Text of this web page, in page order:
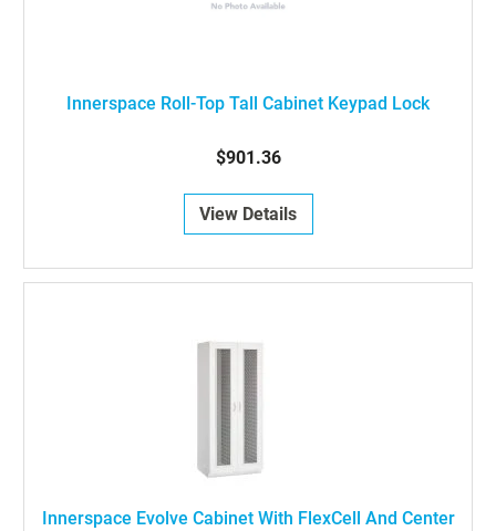
Innerspace Roll-Top Tall Cabinet Keypad Lock
$901.36
View Details
Innerspace Evolve Cabinet With FlexCell And Center